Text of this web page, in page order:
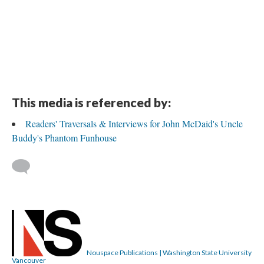
This media is referenced by:
Readers' Traversals & Interviews for John McDaid's Uncle
Buddy's Phantom Funhouse
Nouspace Publications | Washington State University
Vancouver